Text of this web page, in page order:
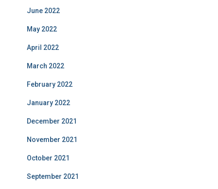
June 2022
May 2022
April 2022
March 2022
February 2022
January 2022
December 2021
November 2021
October 2021
September 2021